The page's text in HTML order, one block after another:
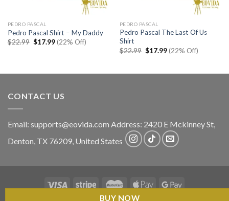
BUY NOW
PEDRO PASCAL
Pedro Pascal Shirt – My Daddy
$22.99 Original
$17.99Current
price
(22% Off)
PEDRO PASCAL
Pedro Pascal The Last Of Us
Shirt
$22.99 Original
$17.99Current
price
(22% Off)
CONTACT US
Email: supports@eovida.com Address: 2420 E Mckinney St,
Denton, TX 76209, United States